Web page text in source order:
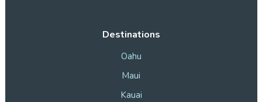
Destinations
Oahu
Maui
Kauai